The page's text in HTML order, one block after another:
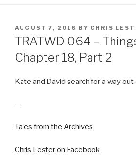
POSTED
ON
AUGUST 7, 2016 BY CHRIS
TRATWD 064 –
Chapter 18, Part 2
Kate and David search for a way out
—
Tales from the Archives
Chris Lester on Facebook